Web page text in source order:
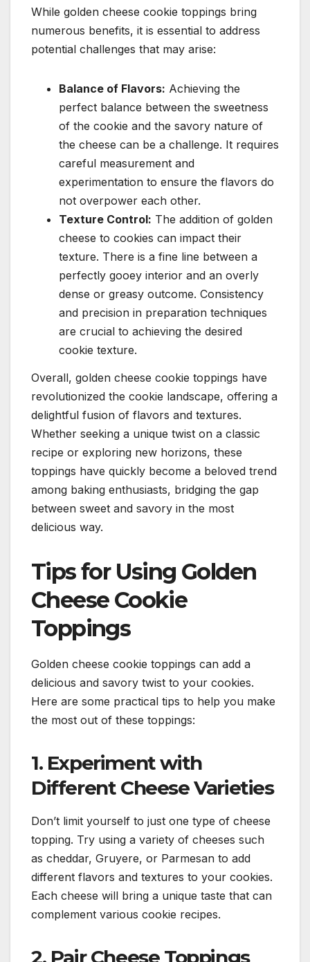
While golden cheese cookie toppings bring
numerous benefits, it is essential to address
potential challenges that may arise:
Balance of Flavors: Achieving the
perfect balance between the sweetness
of the cookie and the savory nature of
the cheese can be a challenge. It requires
careful measurement and
experimentation to ensure the flavors do
not overpower each other.
Texture Control: The addition of golden
cheese to cookies can impact their
texture. There is a fine line between a
perfectly gooey interior and an overly
dense or greasy outcome. Consistency
and precision in preparation techniques
are crucial to achieving the desired
cookie texture.
Overall, golden cheese cookie toppings have
revolutionized the cookie landscape, offering a
delightful fusion of flavors and textures.
Whether seeking a unique twist on a classic
recipe or exploring new horizons, these
toppings have quickly become a beloved trend
among baking enthusiasts, bridging the gap
between sweet and savory in the most
delicious way.
Tips for Using Golden
Cheese Cookie
Toppings
Golden cheese cookie toppings can add a
delicious and savory twist to your cookies.
Here are some practical tips to help you make
the most out of these toppings:
1. Experiment with
Different Cheese Varieties
Don’t limit yourself to just one type of cheese
topping. Try using a variety of cheeses such
as cheddar, Gruyere, or Parmesan to add
different flavors and textures to your cookies.
Each cheese will bring a unique taste that can
complement various cookie recipes.